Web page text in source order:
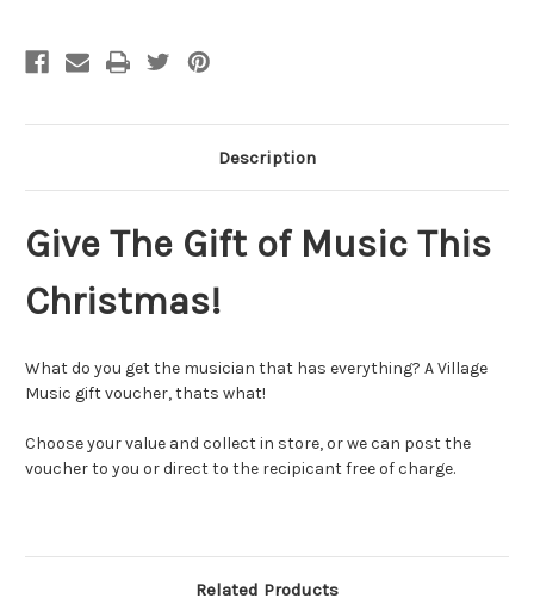
Description
Give The Gift of Music This
Christmas!
What do you get the musician that has everything? A Village
Music gift voucher, thats what!
Choose your value and collect in store, or we can post the
voucher to you or direct to the recipicant free of charge.
Related Products